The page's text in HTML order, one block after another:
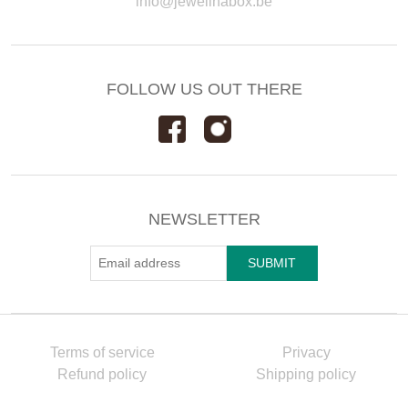
FOLLOW US OUT THERE
NEWSLETTER
Terms of service
Privacy
Refund policy
Shipping policy